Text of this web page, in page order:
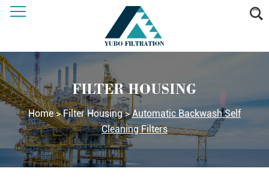
FILTER HOUSING
Home > Filter Housing > Automatic Backwash Self
Cleaning Filters